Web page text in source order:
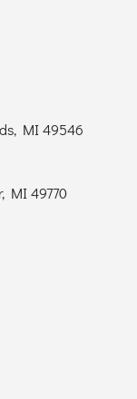
MI 49546
MI 49770